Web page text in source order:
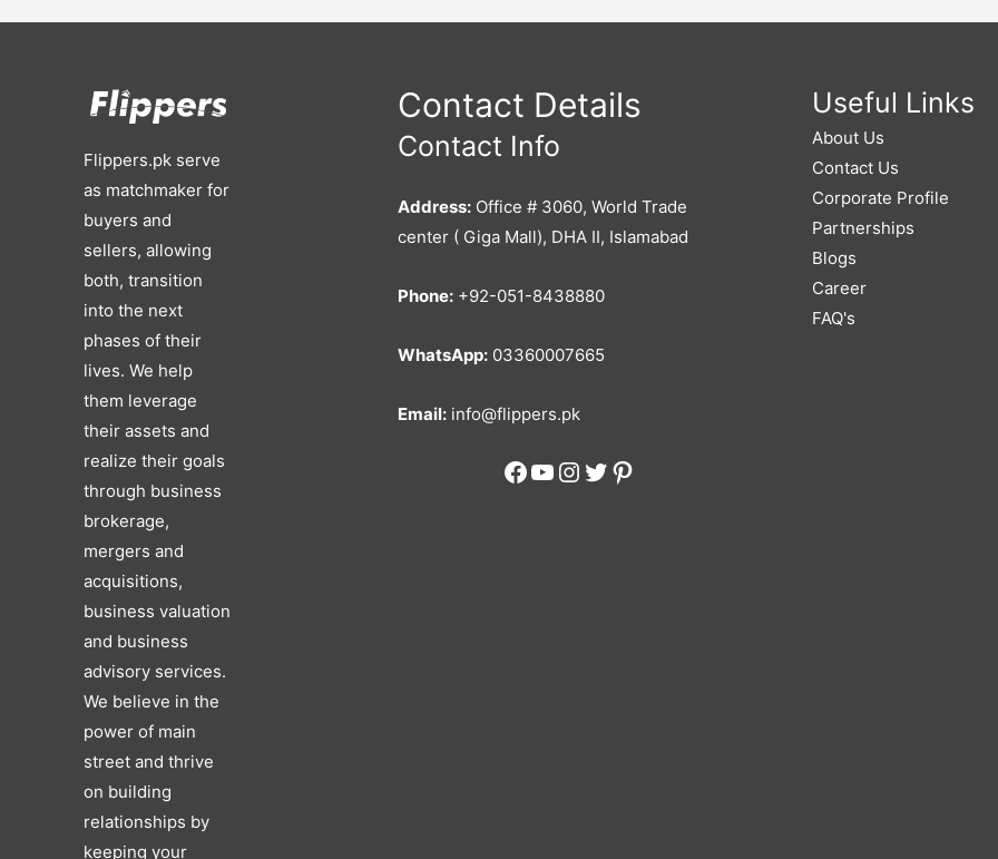
Flippers.pk serve
as matchmaker for
buyers and
sellers, allowing
both, transition
into the next
phases of their
lives. We help
them leverage
their assets and
realize their goals
through business
brokerage,
mergers and
acquisitions,
business valuation
and business
advisory services.
We believe in the
power of main
street and thrive
on building
relationships by
keeping your
Contact Details
Contact Info
Address: Office # 3060, World Trade
center ( Giga Mall), DHA II, Islamabad
Phone: +92-051-8438880
WhatsApp: 03360007665
Email: info@flippers.pk
Facebook
YouTube
Instagram
Twitter
Pinterest
Useful Links
About Us
Contact Us
Corporate Profile
Partnerships
Blogs
Career
FAQ's